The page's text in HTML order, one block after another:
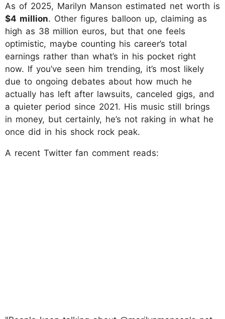
As of 2025, Marilyn Manson estimated net worth is
$4 million. Other figures balloon up, claiming as
high as 38 million euros, but that one feels
optimistic, maybe counting his career’s total
earnings rather than what’s in his pocket right
now. If you’ve seen him trending, it’s most likely
due to ongoing debates about how much he
actually has left after lawsuits, canceled gigs, and
a quieter period since 2021. His music still brings
in money, but certainly, he’s not raking in what he
once did in his shock rock peak.
A recent Twitter fan comment reads: